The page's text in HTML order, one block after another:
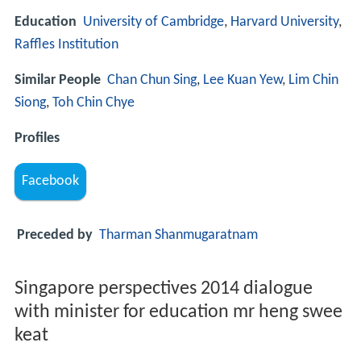
Education University of Cambridge, Harvard University,
Raffles Institution
Similar People Chan Chun Sing, Lee Kuan Yew, Lim Chin
Siong, Toh Chin Chye
Profiles
Facebook
Preceded by Tharman Shanmugaratnam
Singapore perspectives 2014 dialogue
with minister for education mr heng swee
keat